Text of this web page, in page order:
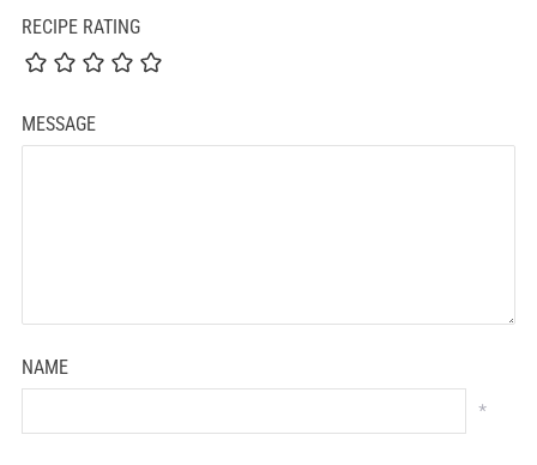
RECIPE RATING
MESSAGE
NAME
*